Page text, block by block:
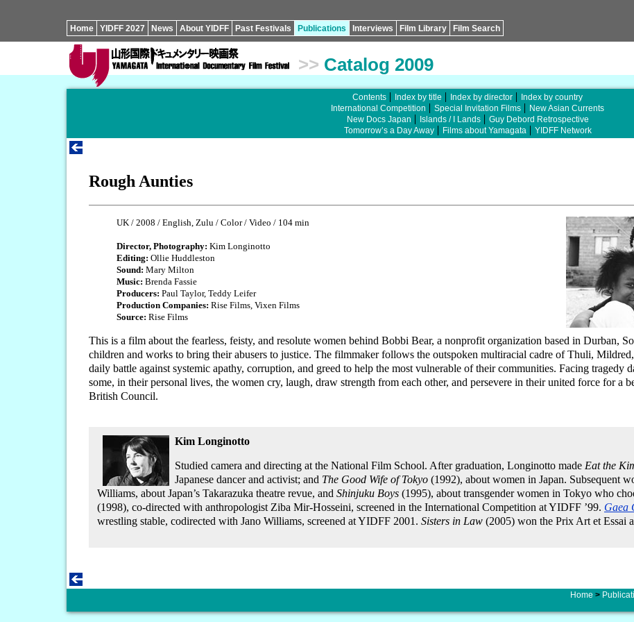
Home YIDFF 2027 News About YIDFF Past Festivals Publications Interviews Film Library Film Search
>> Catalog 2009
Contents Index by title Index by director
Index by country
International Competition
Special Invitation Films
New Asian Currents
New Docs Japan
Islands / I Lands
Guy Debord Retrospective
Tomorrow’s a Day Away
Films about Yamagata YIDFF Network
Rough Aunties
UK / 2008 / English, Zulu / Color / Video / 104 min
Director, Photography: Kim Longinotto
Editing: Ollie Huddleston
Sound: Mary Milton
Music: Brenda Fassie
Producers: Paul Taylor, Teddy Leifer
Production Companies: Rise Films, Vixen Films
Source: Rise Films
This is a film about the fearless, feisty, and resolute women behind Bobbi Bear, a nonprofit organization based in Durban,
children and works to bring their abusers to justice. The filmmaker follows the outspoken multiracial cadre of Thuli,
daily battle against systemic apathy, corruption, and greed to help the most vulnerable of their communities. Facing tragedy
some, in their personal lives, the women cry, laugh, draw strength from each other, and persevere in their united force for a
British Council.
Kim Longinotto
Studied camera and directing at the National Film School. After graduation, Longinotto made Eat the
Japanese dancer and activist; and The Good Wife of Tokyo (1992), about women in Japan. Subsequent
Williams, about Japan’s Takarazuka theatre revue, and Shinjuku Boys (1995), about transgender women in Tokyo who
(1998), co-directed with anthropologist Ziba Mir-Hosseini, screened in the International Competition at YIDFF ’99. Gaea
wrestling stable, codirected with Jano Williams, screened at YIDFF 2001. Sisters in Law (2005) won the Prix Art et Essai
Home >